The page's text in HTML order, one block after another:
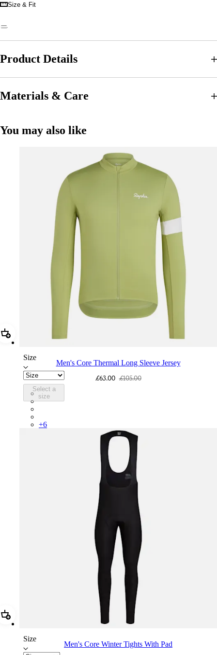
Size & Fit
Product Details
Materials & Care
You may also like
Add Men's Core Thermal Long Sleeve Jersey
Size
Select a
size
Men's Core Thermal Long Sleeve Jersey
£63.00 £105.00
BNE01XXFEW
BNE01XXTBW
+6
Add Men's Core Winter Tights With Pad
Size
Men's Core Winter Tights With Pad